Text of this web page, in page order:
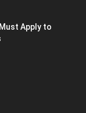
Apply to